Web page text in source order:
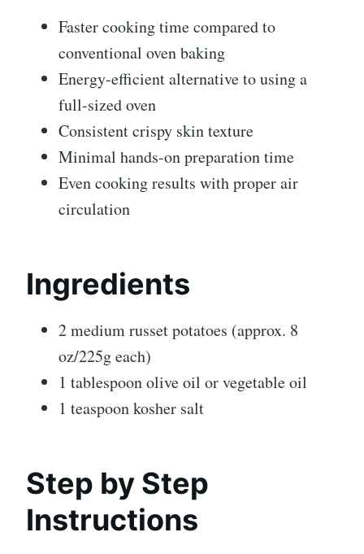
Faster cooking time compared to
conventional oven baking
Energy-efficient alternative to using a
full-sized oven
Consistent crispy skin texture
Minimal hands-on preparation time
Even cooking results with proper air
circulation
Ingredients
2 medium russet potatoes (approx. 8
oz/225g each)
1 tablespoon olive oil or vegetable oil
1 teaspoon kosher salt
Step by Step
Instructions